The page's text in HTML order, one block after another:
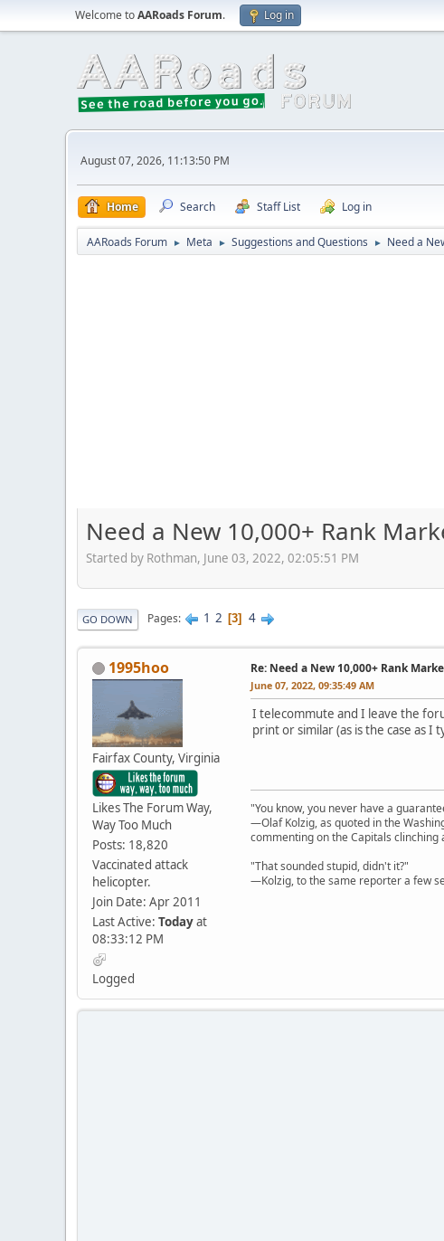
Welcome toAARoads Forum. Log in
August 07, 2026, 11:13:50 PM
Home Search Staff List Log in
AARoads Forum ► Meta ► Suggestions and Questions ► Need a
Need a New 10,000+ Rank
Started by Rothman, June 03, 2022, 02:05:51 PM
GO DOWN Pages 1 2 3 4
1995hoo
Fairfax County, Virginia
Likes The Forum Way,
Way Too Much
Posts: 18,820
Vaccinated attack
helicopter.
Join Date: Apr 2011
Last Active: Todayat
08:33:12 PM
Logged
Re: Need a New 10,000+ Rank
June 07, 2022, 09:35:49 AM
I telecommute and I leave the
print or similar (as is the case as I
"You know, you never have a
—Olaf Kolzig, as quoted in the
commenting on the Capitals clinching
"That sounded stupid, didn't it?"
—Kolzig, to the same reporter a few